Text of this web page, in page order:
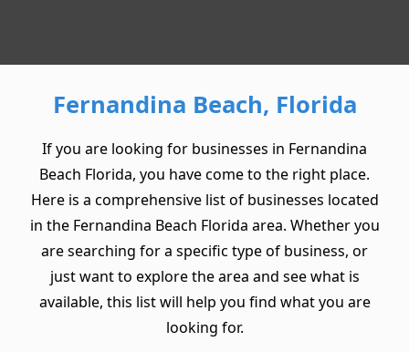
Fernandina Beach, Florida
If you are looking for businesses in Fernandina
Beach Florida, you have come to the right place.
Here is a comprehensive list of businesses located
in the Fernandina Beach Florida area. Whether you
are searching for a specific type of business, or
just want to explore the area and see what is
available, this list will help you find what you are
looking for.